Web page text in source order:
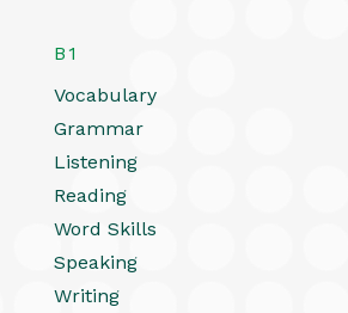
B1
Vocabulary
Grammar
Listening
Reading
Word Skills
Speaking
Writing